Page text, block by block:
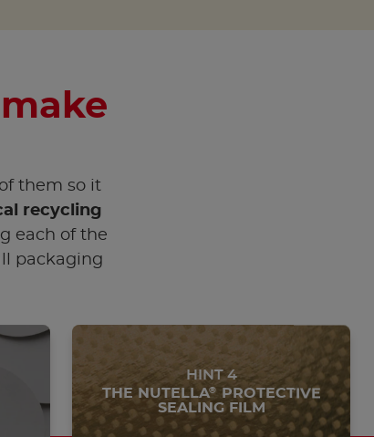
them so it
recycling
each of the
packaging
HINT 4
THE NUTELLA®
PROTECTIVE
SEALING FILM